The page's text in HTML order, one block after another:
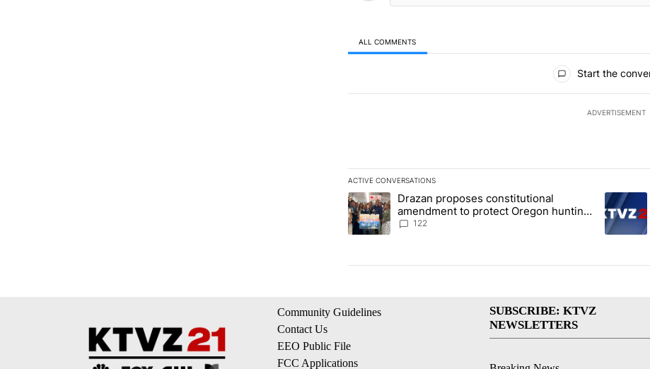
ALL COMMENTS
Start the
ADVERTISEMENT
ACTIVE CONVERSATIONS
The following is a list of the most commented articles in the last 7
A trending article titled "Drazan proposes constitutional
Drazan proposes constitutional
amendment to protect Oregon hunting,
fishing and farming
122
A
Community Guidelines
Contact Us
EEO Public File
FCC Applications
SUBSCRIBE: KTVZ
NEWSLETTERS